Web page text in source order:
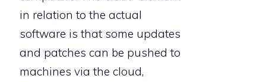
in relation to the actual
software is that some updates
and patches can be pushed to
machines via the cloud,